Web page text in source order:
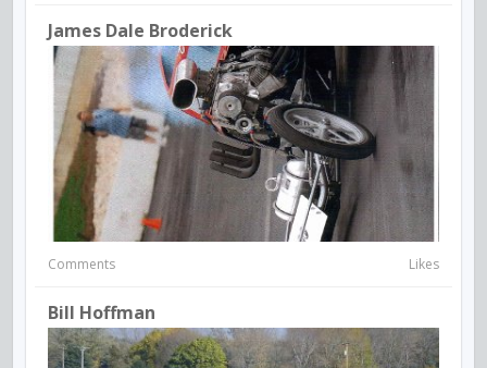
James Dale Broderick
Comments Likes
Bill Hoffman